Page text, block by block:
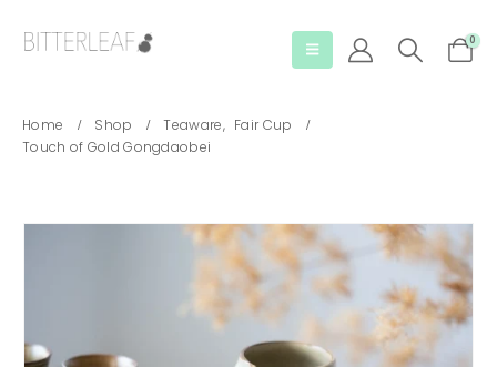
0
Home Shop Teaware, Fair Cup
Touch of Gold Gongdaobei